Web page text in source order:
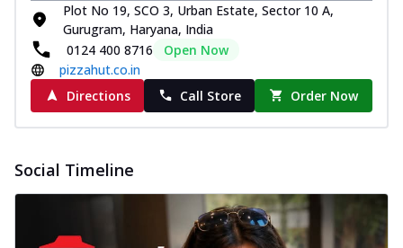
Plot No 19, SCO 3, Urban Estate, Sector 10 A,
Gurugram, Haryana, India
0124 400 8716
Open Now
pizzahut.co.in
Directions
Call Store Order Now
Social Timeline